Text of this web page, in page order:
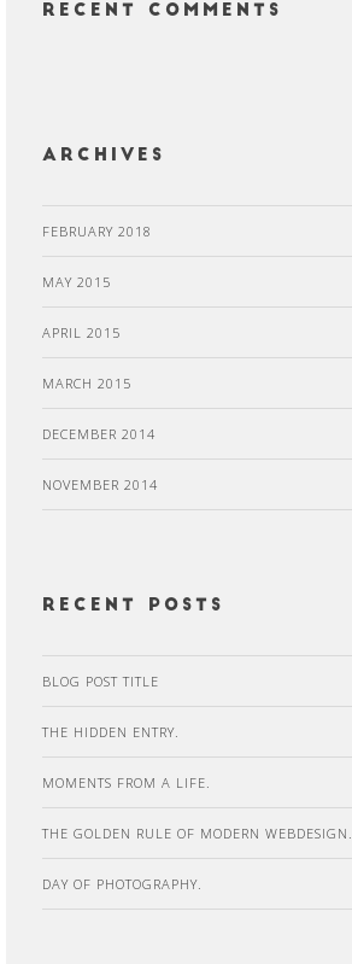
Recent Comments
Archives
FEBRUARY 2018
MAY 2015
APRIL 2015
MARCH 2015
DECEMBER 2014
NOVEMBER 2014
recent posts
BLOG POST TITLE
THE HIDDEN ENTRY.
MOMENTS FROM A LIFE.
THE GOLDEN RULE OF MODERN WEBDESIGN.
DAY OF PHOTOGRAPHY.